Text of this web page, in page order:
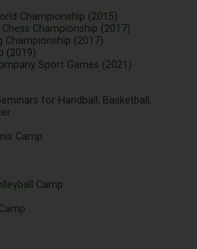
Championship (2015)
Championship (2017)
Championship (2017)
(2019)
Sport Games (2021)
for Handball, Basketball,
Camp
Camp